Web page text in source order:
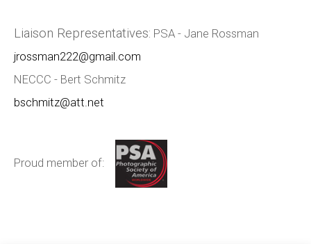
Liaison Representatives: PSA - Jane Rossman
jrossman222@gmail.com
NECCC - Bert Schmitz
bschmitz@att.net
Proud member of: